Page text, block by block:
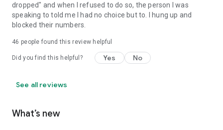
dropped" and when I refused to do so, the person I was
speaking to told me I had no choice but to. I hung up and
blocked their numbers.
46 people found this review helpful
Did you find this helpful? Yes No
See all reviews
What’s new